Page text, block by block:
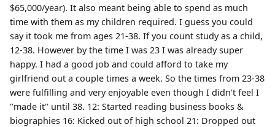
$65,000/year). It also meant being able to spend as much
time with them as my children required. I guess you could
say it took me from ages 21-38. If you count study as a child,
12-38. However by the time I was 23 I was already super
happy. I had a good job and could afford to take my
girlfriend out a couple times a week. So the times from 23-38
were fulfilling and very enjoyable even though I didn't feel I
"made it" until 38. 12: Started reading business books &
biographies 16: Kicked out of high school 21: Dropped out